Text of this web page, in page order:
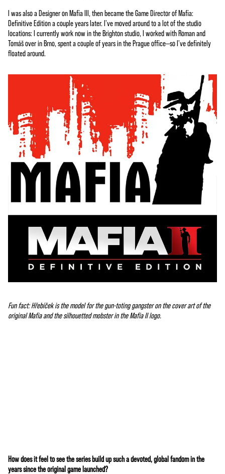
I was also a Designer on Mafia III, then became the Game Director of Mafia:
Definitive Edition a couple years later. I've moved around to a lot of the studio
locations: I currently work now in the Brighton studio, I worked with Roman and
Tomáš over in Brno, spent a couple of years in the Prague office—so I've definitely
floated around.
Fun fact: Hřebíček is the model for the gun-toting gangster on the cover art of the
original Mafia and the silhouetted mobster in the Mafia II logo.
A
How does it feel to see the series build up such a devoted, global fandom in the
years since the original game launched?